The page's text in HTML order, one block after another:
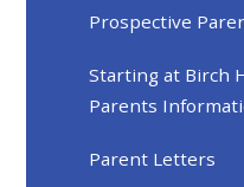
Prospective
Starting at Birch
Parents
Parent Letters